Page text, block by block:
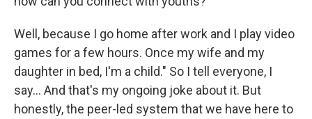
Well, because I go home after work and I play video
games for a few hours. Once my wife and my
daughter in bed, I'm a child." So I tell everyone, I
say... And that's my ongoing joke about it. But
honestly, the peer-led system that we have here to